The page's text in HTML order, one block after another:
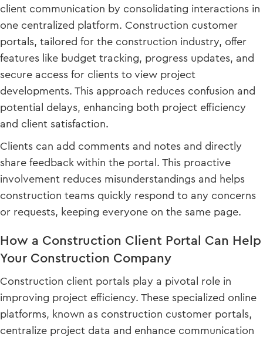
client communication by consolidating interactions in
one centralized platform. Construction customer
portals, tailored for the construction industry, offer
features like budget tracking, progress updates, and
secure access for clients to view project
developments. This approach reduces confusion and
potential delays, enhancing both project efficiency
and client satisfaction.
Clients can add comments and notes and directly
share feedback within the portal. This proactive
involvement reduces misunderstandings and helps
construction teams quickly respond to any concerns
or requests, keeping everyone on the same page.
How a Construction Client Portal Can Help
Your Construction Company
Construction client portals play a pivotal role in
improving project efficiency. These specialized online
platforms, known as construction customer portals,
centralize project data and enhance communication